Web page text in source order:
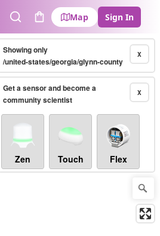
SearchCart
Map Sign In
X
Showing only
/united-states/georgia/glynn-county
X
Get a sensor and become a
community scientist
Zen Touch Flex